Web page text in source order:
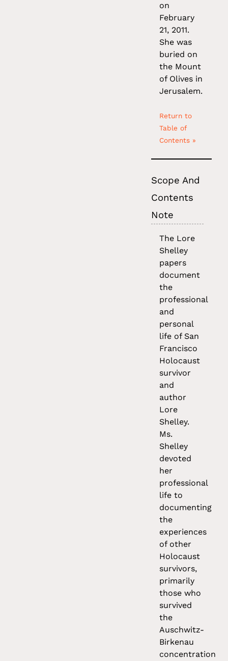
on
February
21, 2011.
She was
buried on
the Mount
of Olives in
Jerusalem.
Return to
Table of
Contents »
Scope And
Contents
Note
The Lore
Shelley
papers
document
the
professional
and
personal
life of San
Francisco
Holocaust
survivor
and
author
Lore
Shelley.
Ms.
Shelley
devoted
her
professional
life to
documenting
the
experiences
of other
Holocaust
survivors,
primarily
those who
survived
the
Auschwitz-
Birkenau
concentration